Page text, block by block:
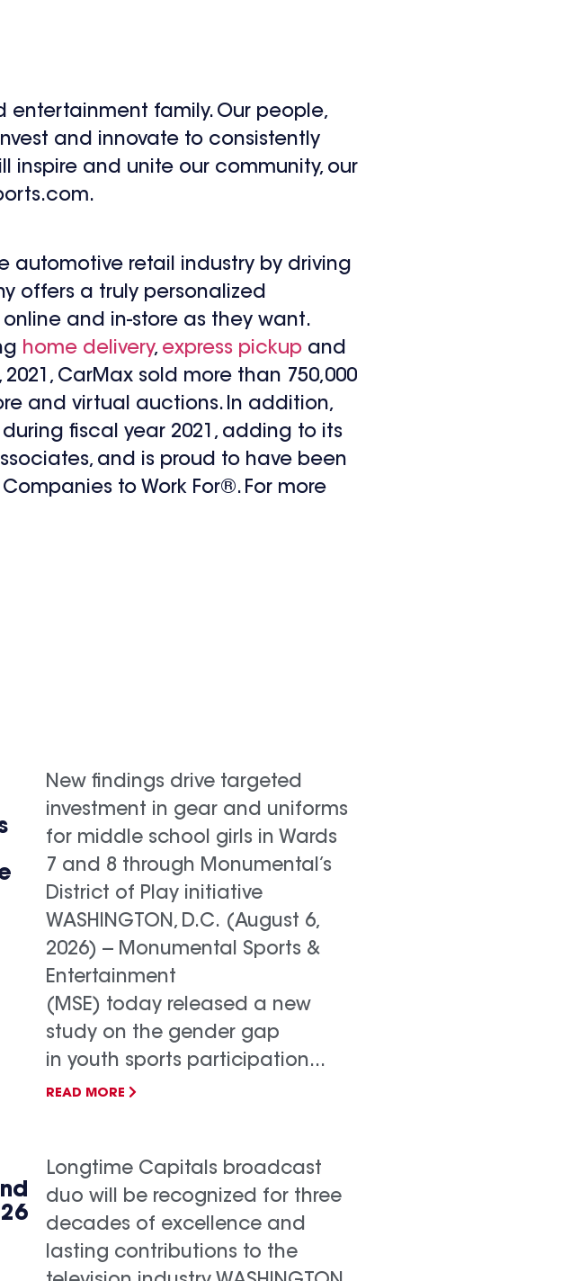
entertainment family. Our people,
and innovate to consistently
inspire and unite our community, our
automotive retail industry by driving
offers a truly personalized
and in-store as they want.
home delivery, express pickup and
CarMax sold more than 750,000
and virtual auctions. In addition,
fiscal year 2021, adding to its
and is proud to have been
to Work For®. For more
New findings drive targeted
investment in gear and uniforms
for middle school girls in Wards
7 and 8 through Monumental’s
District of Play initiative
WASHINGTON, D.C. (August 6,
2026) -- Monumental Sports &
Entertainment
(MSE) today released a new
study on the gender gap
in youth sports participation...
READ MORE
Longtime Capitals broadcast
duo will be recognized for three
decades of excellence and
lasting contributions to the